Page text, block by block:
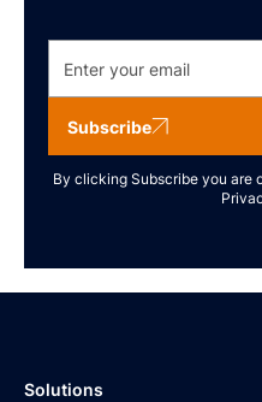
Subscribe
By clicking Subscribe you are
Solutions